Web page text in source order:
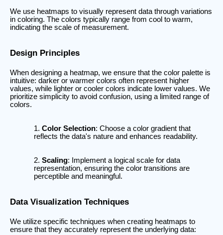
We use heatmaps to visually represent data through variations
in coloring. The colors typically range from cool to warm,
indicating the scale of measurement.
Design Principles
When designing a heatmap, we ensure that the color palette is
intuitive: darker or warmer colors often represent higher
values, while lighter or cooler colors indicate lower values. We
prioritize simplicity to avoid confusion, using a limited range of
colors.
Color Selection: Choose a color gradient that
reflects the data's nature and enhances readability.
Scaling: Implement a logical scale for data
representation, ensuring the color transitions are
perceptible and meaningful.
Data Visualization Techniques
We utilize specific techniques when creating heatmaps to
ensure that they accurately represent the underlying data: